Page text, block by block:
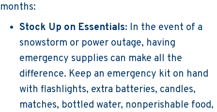
months:
Stock Up on Essentials: In the event of a
snowstorm or power outage, having
emergency supplies can make all the
difference. Keep an emergency kit on hand
with flashlights, extra batteries, candles,
matches, bottled water, nonperishable food,